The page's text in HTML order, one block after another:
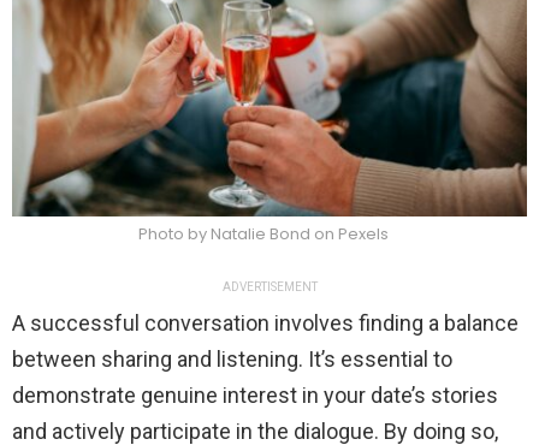
Photo by Natalie Bond on Pexels
ADVERTISEMENT
A successful conversation involves finding a balance
between sharing and listening. It’s essential to
demonstrate genuine interest in your date’s stories
and actively participate in the dialogue. By doing so,